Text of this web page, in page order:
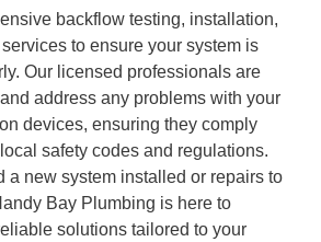
backflow testing, installation,
to ensure your system is
Our licensed professionals are
address any problems with your
devices, ensuring they comply
safety codes and regulations.
a new system installed or repairs to
Bay Plumbing is here to
solutions tailored to your